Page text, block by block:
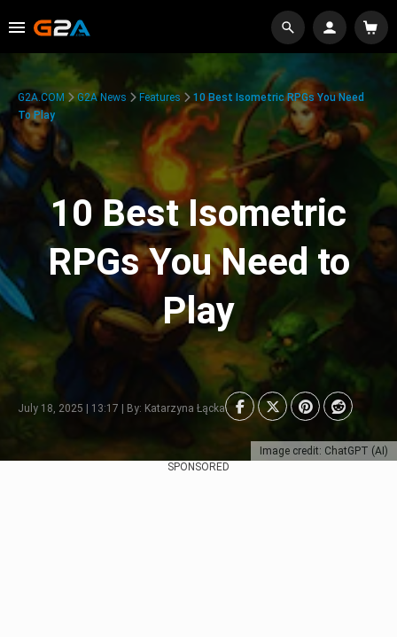
Image credit: ChatGPT (AI)
G2A.COM G2A News Features
10 Best Isometric RPGs You Need
To Play
10 Best Isometric
RPGs You Need to
Play
July 18, 2025 | 13:17 | By: Katarzyna Łącka
SPONSORED